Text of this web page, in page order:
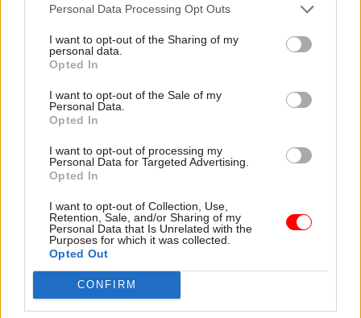
Personal Data Processing Opt Outs
I want to opt-out of the Sharing of my
personal data.
Opted In
I want to opt-out of the Sale of my
Personal Data.
Opted In
I want to opt-out of processing my
Personal Data for Targeted Advertising.
Opted In
I want to opt-out of Collection, Use,
Retention, Sale, and/or Sharing of my
Personal Data that Is Unrelated with the
Purposes for which it was collected.
Opted Out
CONFIRM
explain why the future of
depends on the depth of early
discovery and design
attention they need"
MoD Afghan data
breach was a
'foreseeable systemic
failure', MPs find
Report also finds breach
became "wider failure of
governance” due to
"prolonged secrecy, weak
accountability, fragmented
delivery and inadequate
Healey sets October
date for Budget
and pledges a fiscal event
that “moves power and
money out of Westminster,
around Britain”